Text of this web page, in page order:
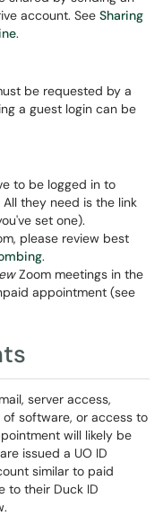
account. See Sharing
.
be requested by a
a guest login can be
to be logged in to
they need is the link
set one).
please review best
.
Zoom meetings in the
appointment (see
server access,
software, or access to
will likely be
issued a UO ID
similar to paid
to their Duck ID